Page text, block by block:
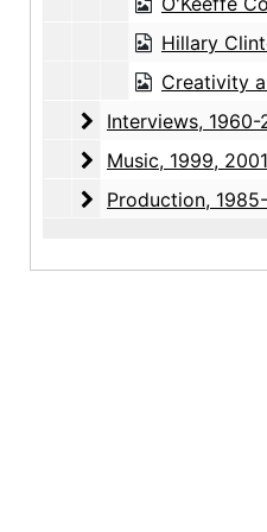
Hillary Clinton and Ray Krueger, Bear
Creativity and
Interviews
Interviews, 1960-
Music
Music, 1999,
Production
Production, 1985-